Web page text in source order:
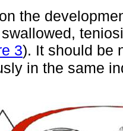
the
3). It should be
in the same